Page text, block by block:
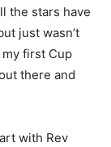
the stars have
just wasn’t
first Cup
there and
with Rev